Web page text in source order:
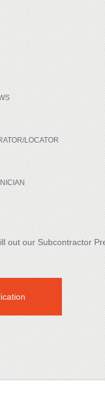
LOCATOR
out our Subcontractor